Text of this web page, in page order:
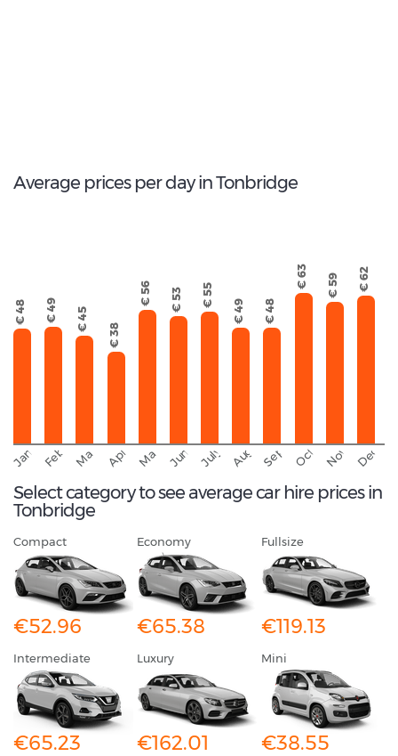
Average prices per day in Tonbridge
January
€ 48
February
€ 49
March
€ 45
April
€ 38
May
€ 56
June
€ 53
July
€ 55
August
€ 49
September
€ 48
October
€ 63
November
€ 59 € 62
Select category to see average car hire prices in
Tonbridge
Compact
€52.96
Economy
€65.38
Fullsize
€119.13
Intermediate
€65.23
Luxury
€162.01
Mini
€38.55